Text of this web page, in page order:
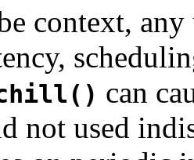
context,
can
not used